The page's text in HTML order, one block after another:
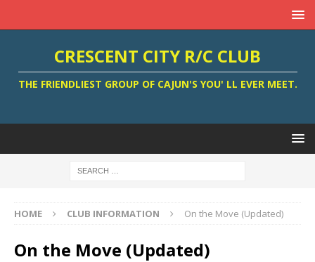
CRESCENT CITY R/C CLUB
THE FRIENDLIEST GROUP OF CAJUN'S YOU' LL EVER MEET.
HOME CLUB INFORMATION On the Move (Updated)
On the Move (Updated)